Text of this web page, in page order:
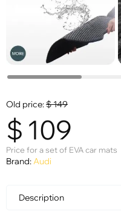
Old price:$149
$ 109
Price for a set of EVA car mats
Brand:Audi
Description